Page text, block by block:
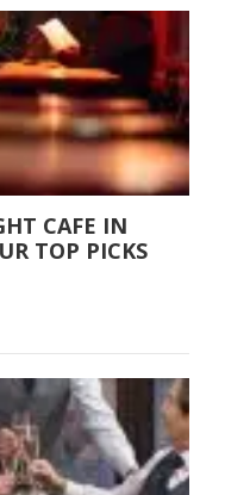
CAFE IN
TOP PICKS